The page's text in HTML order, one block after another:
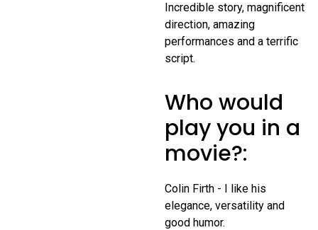
Incredible story, magnificent
direction, amazing
performances and a terrific
script.
Who would
play you in a
movie?:
Colin Firth - I like his
elegance, versatility and
good humor.